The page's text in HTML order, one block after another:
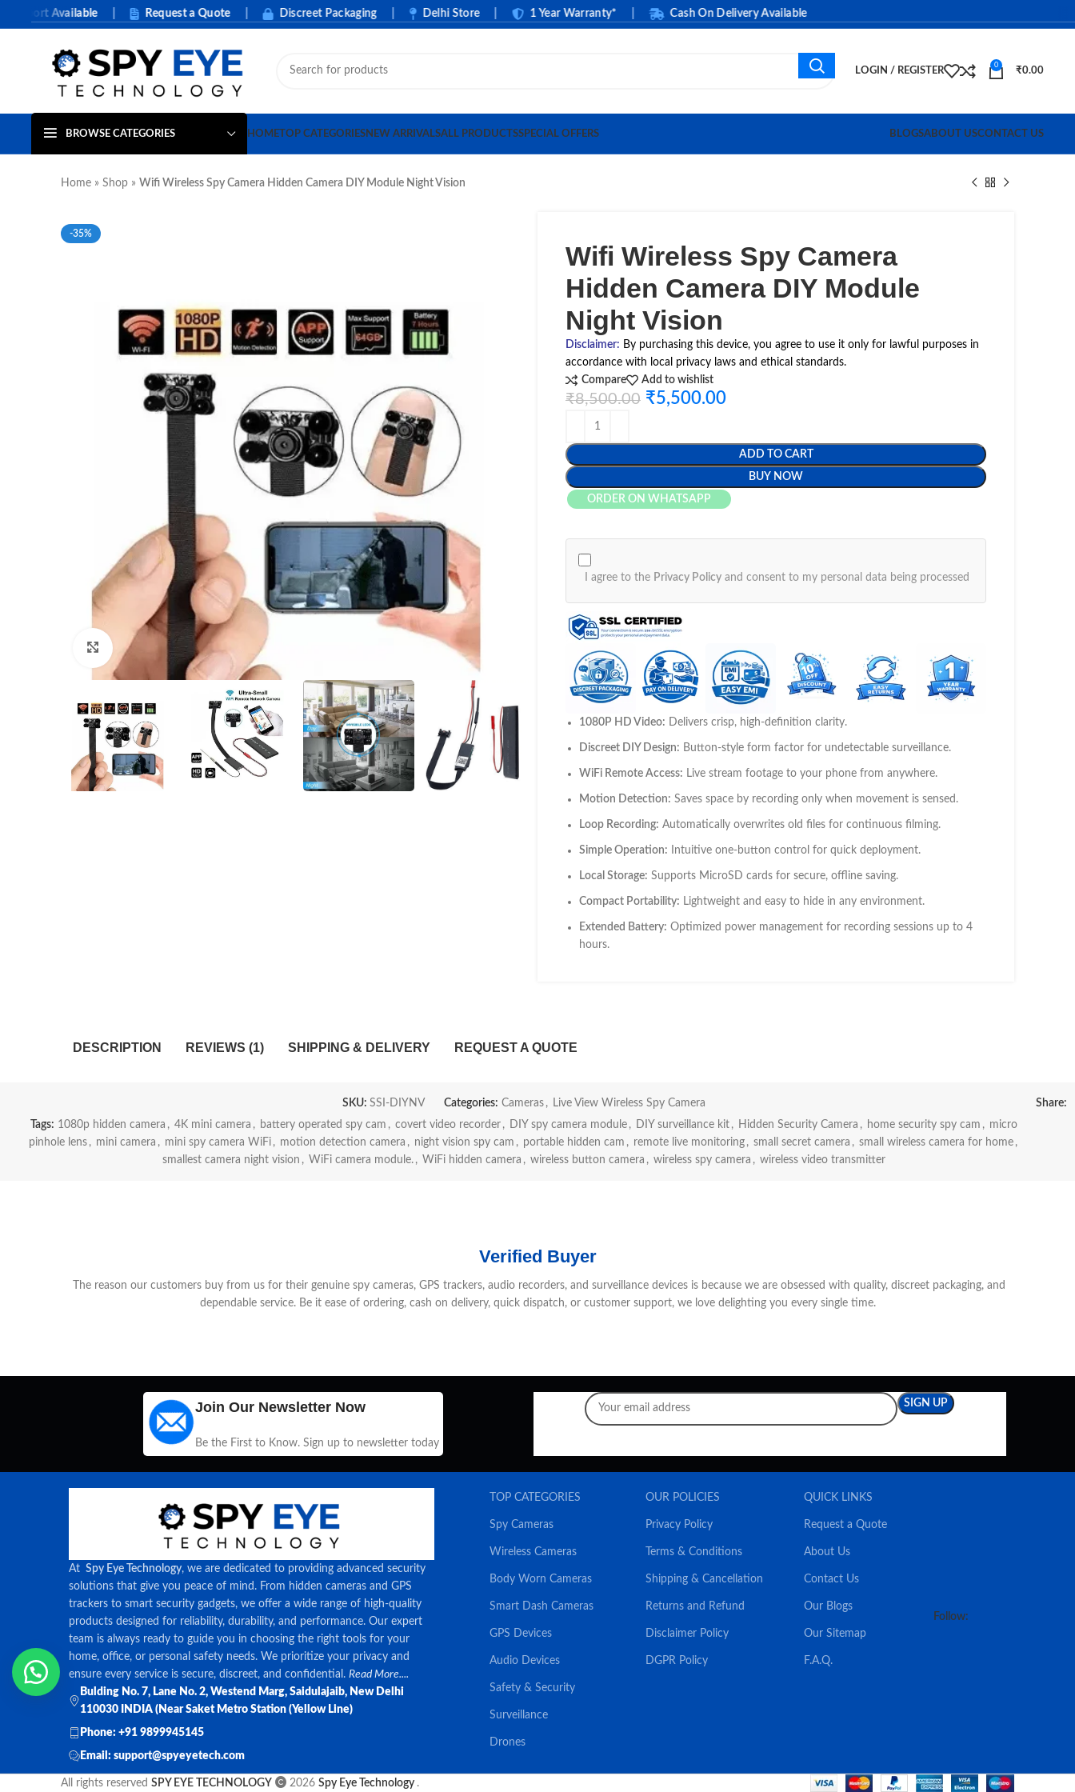
Available | Request a Quote | Discreet Packaging | Delhi Store | 1 Year Warranty* | Cash On Delivery Available
LOGIN / REGISTER
0
₹0.00
BROWSE CATEGORIES HOMETOP CATEGORIESNEW ARRIVALSALL PRODUCTSSPECIAL OFFERS BLOGSABOUT USCONTACT US
Home » Shop » Wifi Wireless Spy Camera Hidden Camera DIY Module Night Vision
-35%
Click to enlarge
Wifi Wireless Spy Camera
Hidden Camera DIY Module
Night Vision
Disclaimer: By purchasing this device, you agree to use it only for lawful purposes in
accordance with local privacy laws and ethical standards.
Compare
Add to wishlist
₹8,500.00 ₹5,500.00
ADD TO CART
BUY NOW
ORDER ON WHATSAPP
I agree to the Privacy Policy and consent to my personal data being processed
1080P HD Video: Delivers crisp, high-definition clarity.
Discreet DIY Design: Button-style form factor for undetectable surveillance.
WiFi Remote Access: Live stream footage to your phone from anywhere.
Motion Detection: Saves space by recording only when movement is sensed.
Loop Recording: Automatically overwrites old files for continuous filming.
Simple Operation: Intuitive one-button control for quick deployment.
Local Storage: Supports MicroSD cards for secure, offline saving.
Compact Portability: Lightweight and easy to hide in any environment.
Extended Battery: Optimized power management for recording sessions up to 4
hours.
DESCRIPTION REVIEWS (1) SHIPPING & DELIVERY REQUEST A QUOTE
SKU: SSI-DIYNV Categories: Cameras ,
Live View Wireless Spy Camera
Tags: 1080p hidden camera , 4K mini camera , battery operated spy cam , covert video recorder , DIY spy camera module , DIY surveillance kit , Hidden Security Camera , home security spy cam , micro
pinhole lens , mini camera , mini spy camera WiFi , motion detection camera , night vision spy cam , portable hidden cam , remote live monitoring , small secret camera , small wireless camera for home ,
smallest camera night vision , WiFi camera module. , WiFi hidden camera , wireless button camera , wireless spy camera , wireless video transmitter
Share:
Verified Buyer
The reason our customers buy from us for their genuine spy cameras, GPS trackers, audio recorders, and surveillance devices is because we are obsessed with quality, discreet packaging, and
dependable service. Be it ease of ordering, cash on delivery, quick dispatch, or customer support, we love delighting you every single time.
Join Our Newsletter Now
Be the First to Know. Sign up to newsletter today
At Spy Eye Technology, we are dedicated to providing advanced security
solutions that give you peace of mind. From hidden cameras and GPS
trackers to smart security gadgets, we offer a wide range of high-quality
products designed for reliability, durability, and performance. Our expert
team is always ready to guide you in choosing the right tools for your
home, office, or personal safety needs. We prioritize your privacy and
ensure every service is secure, discreet, and confidential. Read More....
Bulding No. 7, Lane No. 2, Westend Marg, Saidulajaib, New Delhi
110030 INDIA (Near Saket Metro Station (Yellow Line)
Phone: +91 9899945145
Email: support@spyeyetech.com
TOP CATEGORIES
Spy Cameras
Wireless Cameras
Body Worn Cameras
Smart Dash Cameras
GPS Devices
Audio Devices
Safety & Security
Surveillance
Drones
OUR POLICIES
Privacy Policy
Terms & Conditions
Shipping & Cancellation
Returns and Refund
Disclaimer Policy
DGPR Policy
Follow:
QUICK LINKS
Request a Quote
About Us
Contact Us
Our Blogs
Our Sitemap
F.A.Q.
All rights reserved SPY EYE TECHNOLOGY 2026 Spy Eye Technology .